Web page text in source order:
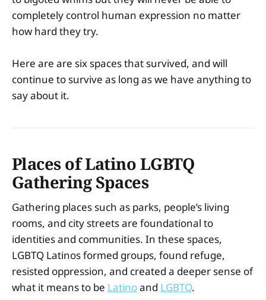
completely control human expression no matter
how hard they try.
Here are are six spaces that survived, and will
continue to survive as long as we have anything to
say about it.
Places of Latino LGBTQ
Gathering Spaces
Gathering places such as parks, people’s living
rooms, and city streets are foundational to
identities and communities. In these spaces,
LGBTQ Latinos formed groups, found refuge,
resisted oppression, and created a deeper sense of
what it means to be Latinoand LGBTQ.